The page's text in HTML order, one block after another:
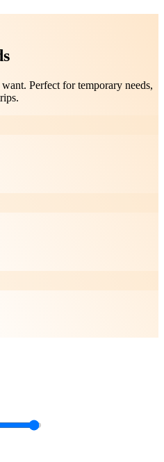
Perfect for temporary needs,